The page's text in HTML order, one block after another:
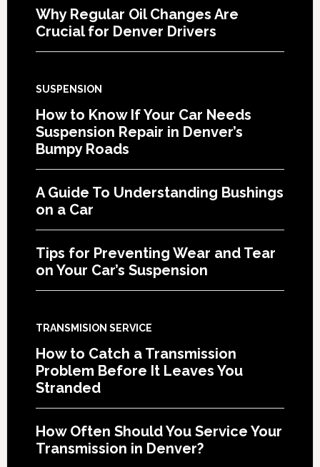
Why Regular Oil Changes Are
Crucial for Denver Drivers
SUSPENSION
How to Know If Your Car Needs
Suspension Repair in Denver’s
Bumpy Roads
A Guide To Understanding Bushings
on a Car
Tips for Preventing Wear and Tear
on Your Car’s Suspension
TRANSMISION SERVICE
How to Catch a Transmission
Problem Before It Leaves You
Stranded
How Often Should You Service Your
Transmission in Denver?